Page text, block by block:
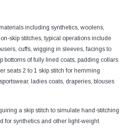
including synthetics, woolens,
skip stitches, typical operations include
cuffs, wigging in sleeves, facings to
bottoms of fully lined coats, padding collars
seats 2 to 1 skip stitch for hemming
ladies coats, draperies, blouses
a skip stitch to simulate hand-stitching
for synthetics and other light-weight